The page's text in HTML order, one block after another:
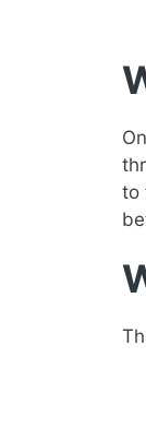
to